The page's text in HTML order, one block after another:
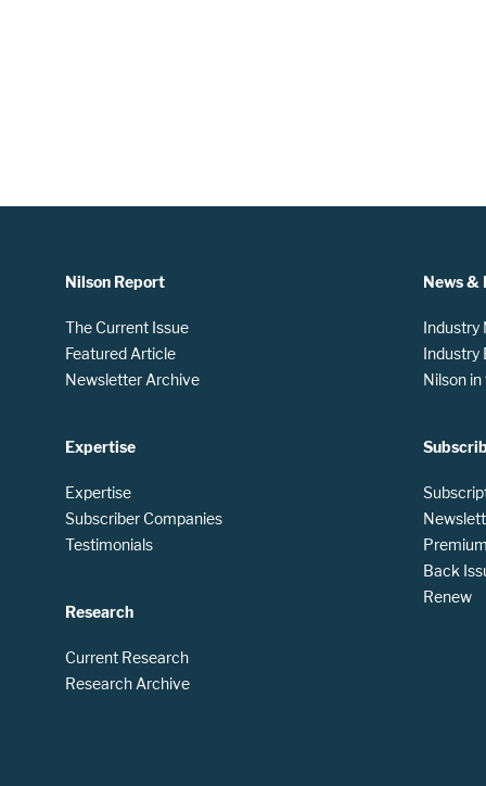
Nilson Report
The Current Issue
Featured Article
Newsletter Archive
Expertise
Expertise
Subscriber Companies
Testimonials
Research
Current Research
Research Archive
News &
Industry
Industry
Nilson
Back
Renew